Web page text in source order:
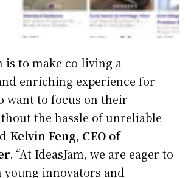
is to make co-living a
enriching experience for
want to focus on their
the hassle of unreliable
Kelvin Feng, CEO of
. “At IdeasJam, we are eager to
young innovators and